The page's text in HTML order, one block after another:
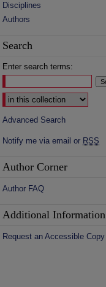
Disciplines
Authors
Search
Enter search terms:
Select context to search:
Advanced Search
Notify me via email or RSS
Author Corner
Author FAQ
Additional Information
Request an Accessible Copy